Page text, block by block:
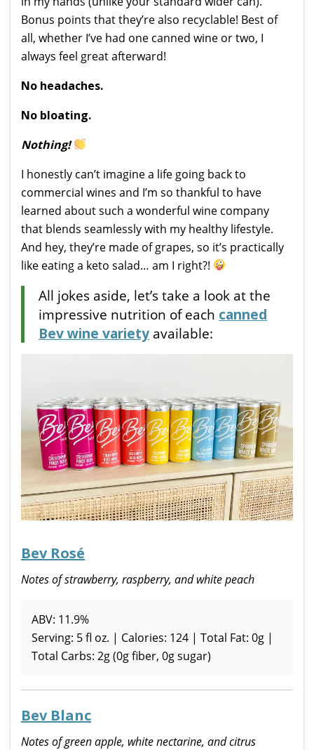
Bonus points that they’re also recyclable! Best of
all, whether I’ve had one canned wine or two, I
always feel great afterward!
No headaches.
No bloating.
Nothing!
I honestly can’t imagine a life going back to
commercial wines and I’m so thankful to have
learned about such a wonderful wine company
that blends seamlessly with my healthy lifestyle.
And hey, they’re made of grapes, so it’s practically
like eating a keto salad… am I right?!
All jokes aside, let’s take a look at the
impressive nutrition of each canned
Bev wine variety available:
Bev Rosé
Notes of strawberry, raspberry, and white peach
ABV: 11.9%
Serving: 5 fl oz. | Calories: 124 | Total Fat: 0g |
Total Carbs: 2g (0g fiber, 0g sugar)
Bev Blanc
Notes of green apple, white nectarine, and citrus